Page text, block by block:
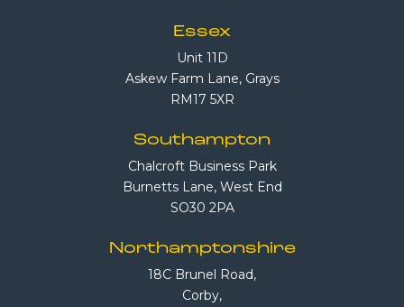
Essex
Unit 11D
Askew Farm Lane, Grays
RM17 5XR
Southampton
Chalcroft Business Park
Burnetts Lane, West End
SO30 2PA
Northamptonshire
18C Brunel Road,
Corby,